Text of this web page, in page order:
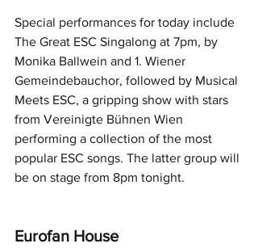
Special performances for today include
The Great ESC Singalong at 7pm, by
Monika Ballwein and 1. Wiener
Gemeindebauchor, followed by Musical
Meets ESC, a gripping show with stars
from Vereinigte Bühnen Wien
performing a collection of the most
popular ESC songs. The latter group will
be on stage from 8pm tonight.
Eurofan House